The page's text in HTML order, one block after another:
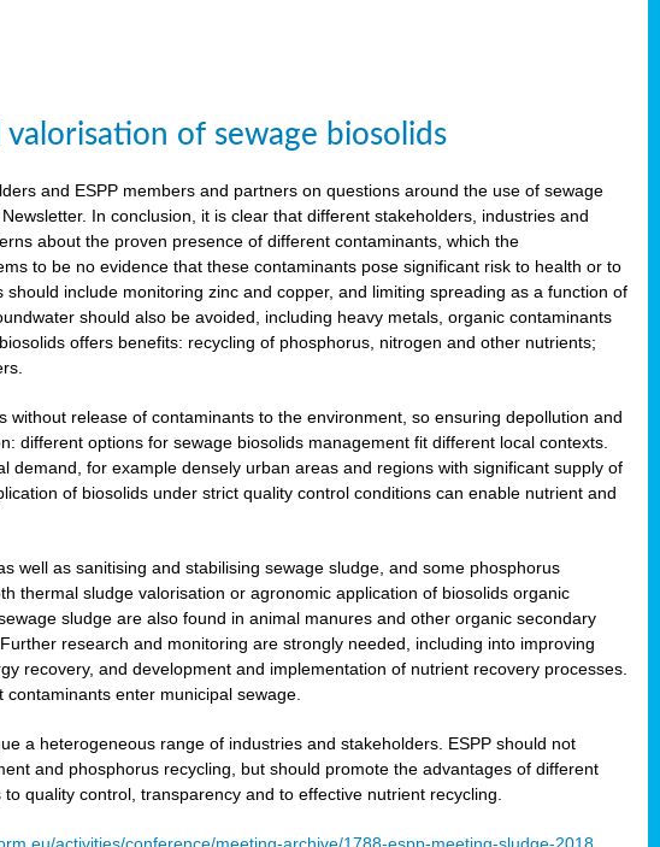
of sewage biosolids
and ESPP members and partners on questions around the use of sewage
In conclusion, it is clear that different stakeholders, industries and
about the proven presence of different contaminants, which the
to be no evidence that these contaminants pose significant risk to health or to
include monitoring zinc and copper, and limiting spreading as a function of
should also be avoided, including heavy metals, organic contaminants
offers benefits: recycling of phosphorus, nitrogen and other nutrients;
release of contaminants to the environment, so ensuring depollution and
different options for sewage biosolids management fit different local contexts.
for example densely urban areas and regions with significant supply of
of biosolids under strict quality control conditions can enable nutrient and
well as sanitising and stabilising sewage sludge, and some phosphorus
thermal sludge valorisation or agronomic application of biosolids organic
sludge are also found in animal manures and other organic secondary
research and monitoring are strongly needed, including into improving
recovery, and development and implementation of nutrient recovery processes.
enter municipal sewage.
a heterogeneous range of industries and stakeholders. ESPP should not
and phosphorus recycling, but should promote the advantages of different
quality control, transparency and to effective nutrient recycling.